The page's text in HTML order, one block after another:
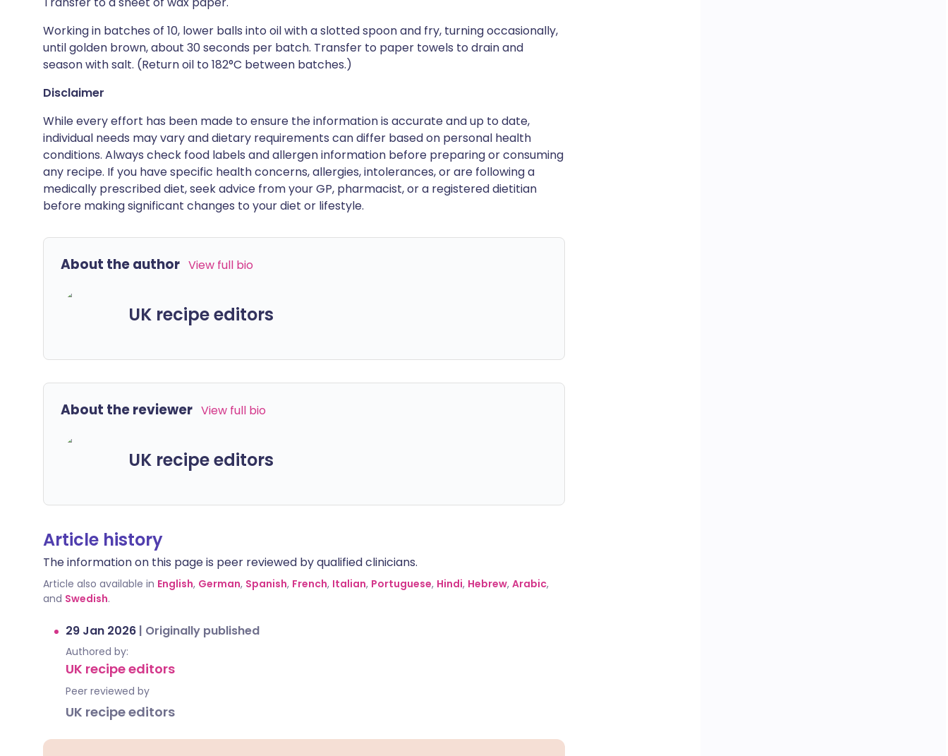
Working in batches of 10, lower balls into oil with a slotted spoon and fry, turning occasionally,
until golden brown, about 30 seconds per batch. Transfer to paper towels to drain and
season with salt. (Return oil to 182°C between batches.)
Disclaimer
While every effort has been made to ensure the information is accurate and up to date,
individual needs may vary and dietary requirements can differ based on personal health
conditions. Always check food labels and allergen information before preparing or consuming
any recipe. If you have specific health concerns, allergies, intolerances, or are following a
medically prescribed diet, seek advice from your GP, pharmacist, or a registered dietitian
before making significant changes to your diet or lifestyle.
About the author View full bio
UK recipe editors
About the reviewer View full bio
UK recipe editors
Article history
The information on this page is peer reviewed by qualified clinicians.
Article also available in English, German, Spanish, French, Italian, Portuguese, Hindi, Hebrew, Arabic,
and Swedish.
29 Jan 2026 | Originally published
Authored by:
UK recipe editors
Peer reviewed by
UK recipe editors